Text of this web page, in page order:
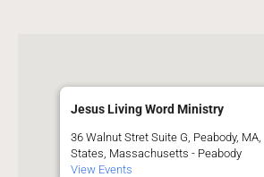
Jesus Living Word Ministry
36 Walnut Stret Suite G, Peabody,
States, Massachusetts - Peabody
View Events